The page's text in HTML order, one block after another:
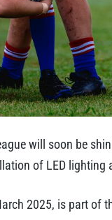
will soon be
of LED lighting
2025, is part of